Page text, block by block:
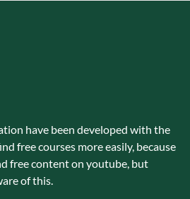
have been developed with the
free courses more easily, because
free content on youtube, but
of this.